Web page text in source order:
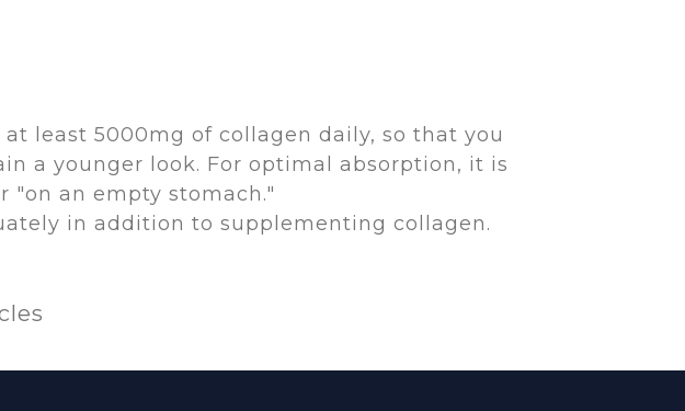
least 5000mg of collagen daily, so that you
a younger look. For optimal absorption, it is
"on an empty stomach."
in addition to supplementing collagen.